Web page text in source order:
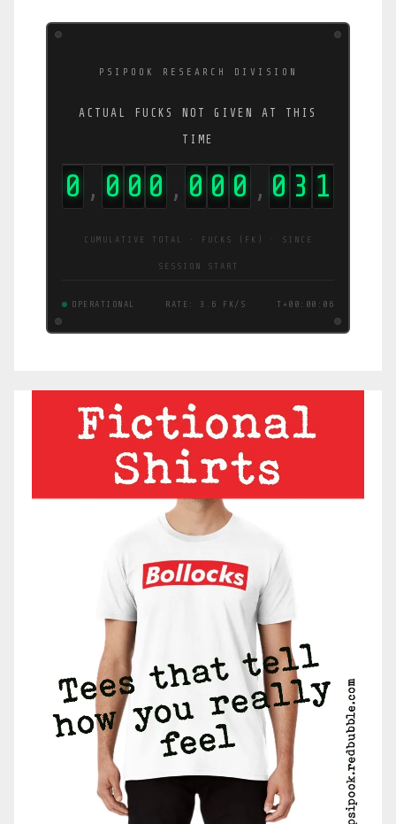
PSIPOOK RESEARCH DIVISION
ACTUAL FUCKS NOT GIVEN AT THIS
TIME
0 , 0 0 0 , 0 0 0 , 0 3 2
CUMULATIVE TOTAL · FUCKS (FK) · SINCE
SESSION START
OPERATIONAL RATE: 3.8 FK/S T+00:00:07